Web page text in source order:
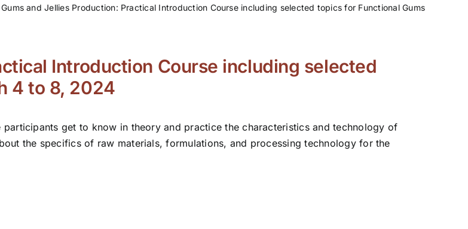
Gums and Jellies Production: Practical Introduction Course including selected topics for Functional Gums
Introduction Course including selected
4 to 8, 2024
get to know in theory and practice the characteristics and technology of
the specifics of raw materials, formulations, and processing technology for the